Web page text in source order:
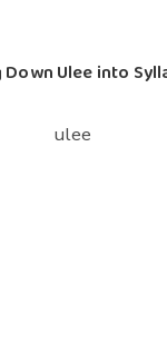
Ulee into
ulee